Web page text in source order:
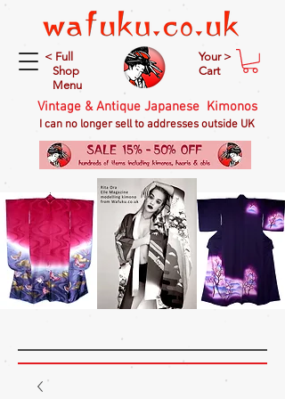
< Full
Shop
Menu
Your >
Cart
Vintage & Antique Japanese Kimonos
I can no longer sell to addresses outside UK